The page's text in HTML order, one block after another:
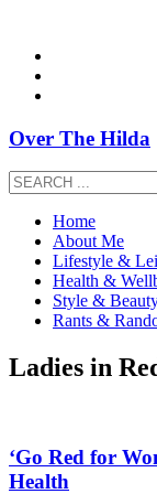
Over The Hilda
Home
About Me
Lifestyle &
Health &
Style &
Rants &
Ladies in
‘Go Red for
Health